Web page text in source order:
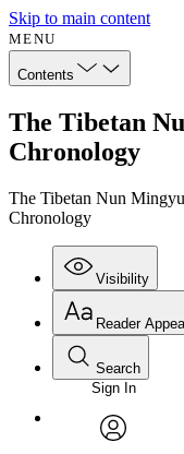
Skip to main content
MENU
Contents
The Tibetan
Chronology
The Tibetan Nun
Chronology
Visibility
Annotations
Reader
Font
Font style
Search
Enter search criteria
Search within:
Sign In